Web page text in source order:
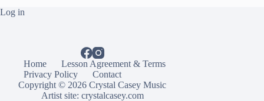
Log in
Home
Lesson Agreement & Terms
Privacy Policy
Contact
Copyright © 2026 Crystal Casey Music
Artist site: crystalcasey.com